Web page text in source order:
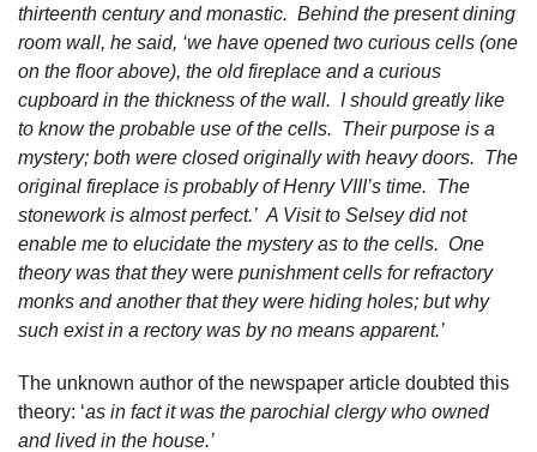
thirteenth century and monastic. Behind the present dining
room wall, he said, ‘we have opened two curious cells (one
on the floor above), the old fireplace and a curious
cupboard in the thickness of the wall. I should greatly like
to know the probable use of the cells. Their purpose is a
mystery; both were closed originally with heavy doors. The
original fireplace is probably of Henry VIII’s time. The
stonework is almost perfect.’ A Visit to Selsey did not
enable me to elucidate the mystery as to the cells. One
theory was that theywere punishment cells for refractory
monks and another that they were hiding holes; but why
such exist in a rectory was by no means apparent.’
The unknown author of the newspaper article doubted this
theory: ‘as in fact it was the parochial clergy who owned
and lived in the house.’